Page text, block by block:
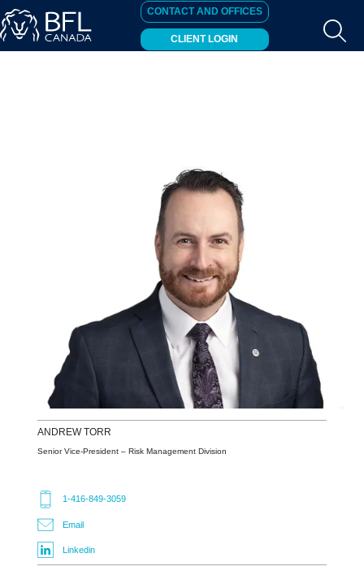
CONTACT AND OFFICES
CLIENT LOGIN
ANDREWTORR
Senior Vice-President – Risk Management Division
1-416-849-3059
Email
Linkedin